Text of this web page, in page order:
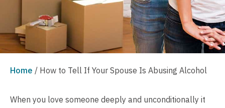
Home / How to Tell If Your Spouse Is Abusing Alcohol
When you love someone deeply and unconditionally it